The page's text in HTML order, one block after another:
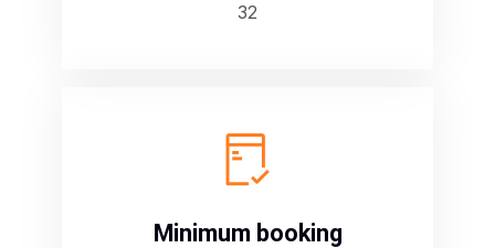
32
B
Minimum booking